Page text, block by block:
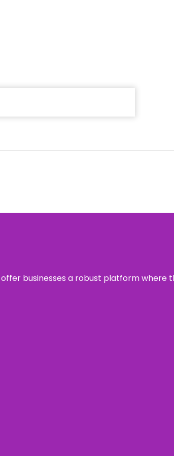
businesses a robust platform where